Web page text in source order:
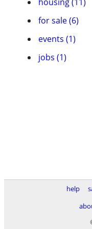
for sale (6)
events (1)
jobs (1)
help